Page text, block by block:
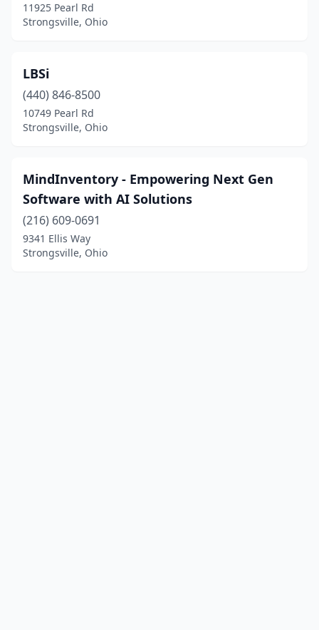
11925 Pearl Rd
Strongsville, Ohio
LBSi
(440) 846-8500
10749 Pearl Rd
Strongsville, Ohio
MindInventory - Empowering Next Gen
Software with AI Solutions
(216) 609-0691
9341 Ellis Way
Strongsville, Ohio